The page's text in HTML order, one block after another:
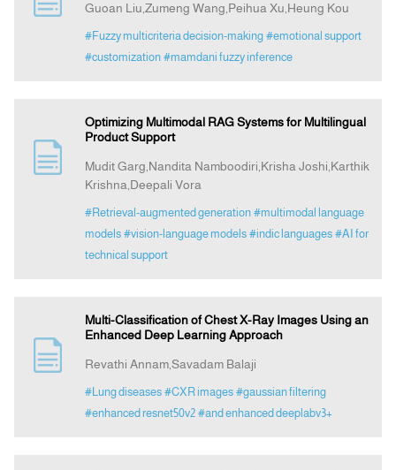
Guoan Liu,Zumeng Wang,Peihua Xu,Heung Kou
#Fuzzy multicriteria decision-making #emotional support
#customization #mamdani fuzzy inference
Optimizing Multimodal RAG Systems for Multilingual
Product Support
Mudit Garg,Nandita Namboodiri,Krisha Joshi,Karthik
Krishna,Deepali Vora
#Retrieval-augmented generation #multimodal language
models #vision-language models #indic languages #AI for
technical support
Multi-Classification of Chest X-Ray Images Using an
Enhanced Deep Learning Approach
Revathi Annam,Savadam Balaji
#Lung diseases #CXR images #gaussian filtering
#enhanced resnet50v2 #and enhanced deeplabv3+